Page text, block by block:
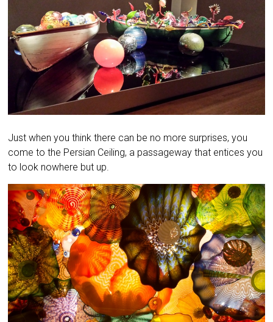
Just when you think there can be no more surprises, you
come to the Persian Ceiling, a passageway that entices you
to look nowhere but up.